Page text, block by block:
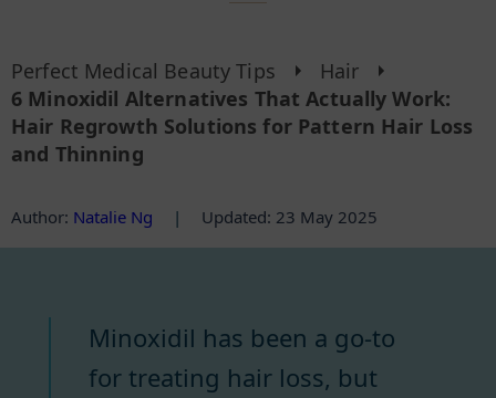
Perfect Medical Beauty Tips
Hair
6 Minoxidil Alternatives That Actually Work:
Hair Regrowth Solutions for Pattern Hair Loss
and Thinning
Author: Natalie Ng | Updated: 23 May 2025
Minoxidil has been a go-to
for treating hair loss, but